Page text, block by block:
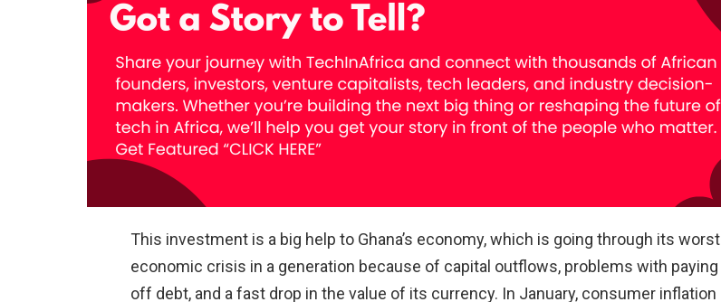
This investment is a big help to Ghana’s economy, which is going through its worst
economic crisis in a generation because of capital outflows, problems with paying
off debt, and a fast drop in the value of its currency. In January, consumer inflation